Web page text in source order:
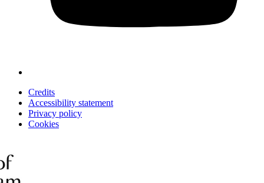
Credits
Accessibility statement
Privacy policy
Cookies